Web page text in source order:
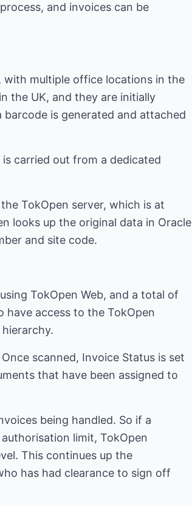
and invoices can be
with multiple office locations in the
the UK, and they are initially
barcode is generated and attached
carried out from a dedicated
TokOpen server, which is at
looks up the original data in Oracle
and site code.
TokOpen Web, and a total of
have access to the TokOpen
scanned, Invoice Status is set
that have been assigned to
being handled. So if a
limit, TokOpen
This continues up the
has had clearance to sign off